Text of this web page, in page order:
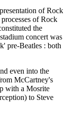
of Rock
of Rock
the
concert was
pre-Beatles : both
even into the
McCartney's
with a Mosrite
to Steve